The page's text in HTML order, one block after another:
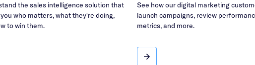
the sales intelligence solution that
who matters, what they're doing,
to win them.
One for Sales
See how our digital marketing
launch campaigns, review
metrics, and more.
Advertising